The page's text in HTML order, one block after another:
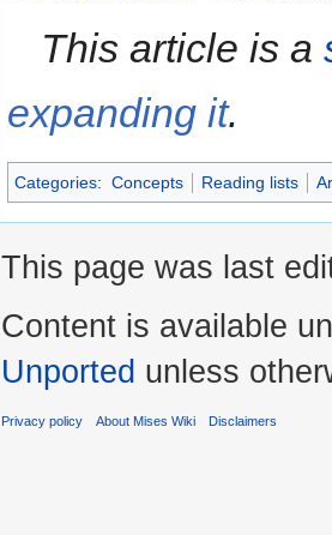
This article is a
expanding it.
Categories: Concepts Reading lists
This page was last
Content is available
Unported unless
Privacy policy About Mises Wiki Disclaimers